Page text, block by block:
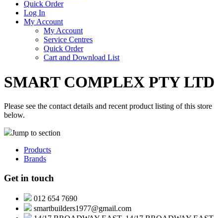
Quick Order
Log In
My Account
My Account
Service Centres
Quick Order
Cart and Download List
SMART COMPLEX PTY LTD
Please see the contact details and recent product listing of this store
below.
Jump to section
Products
Brands
Get in touch
012 654 7690
smartbuilders1977@gmail.com